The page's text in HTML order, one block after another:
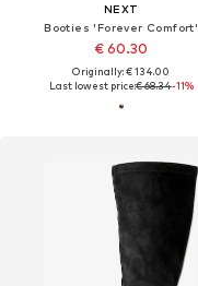
NEXT
Booties 'Forever Comfort'
€ 60.30
Originally: € 134.00
Last lowest price:€ 68.34-11%